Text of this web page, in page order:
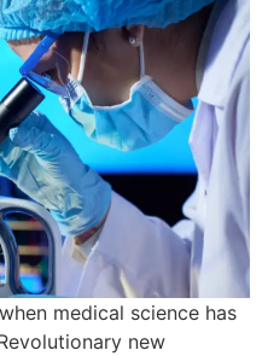
medical science has
new